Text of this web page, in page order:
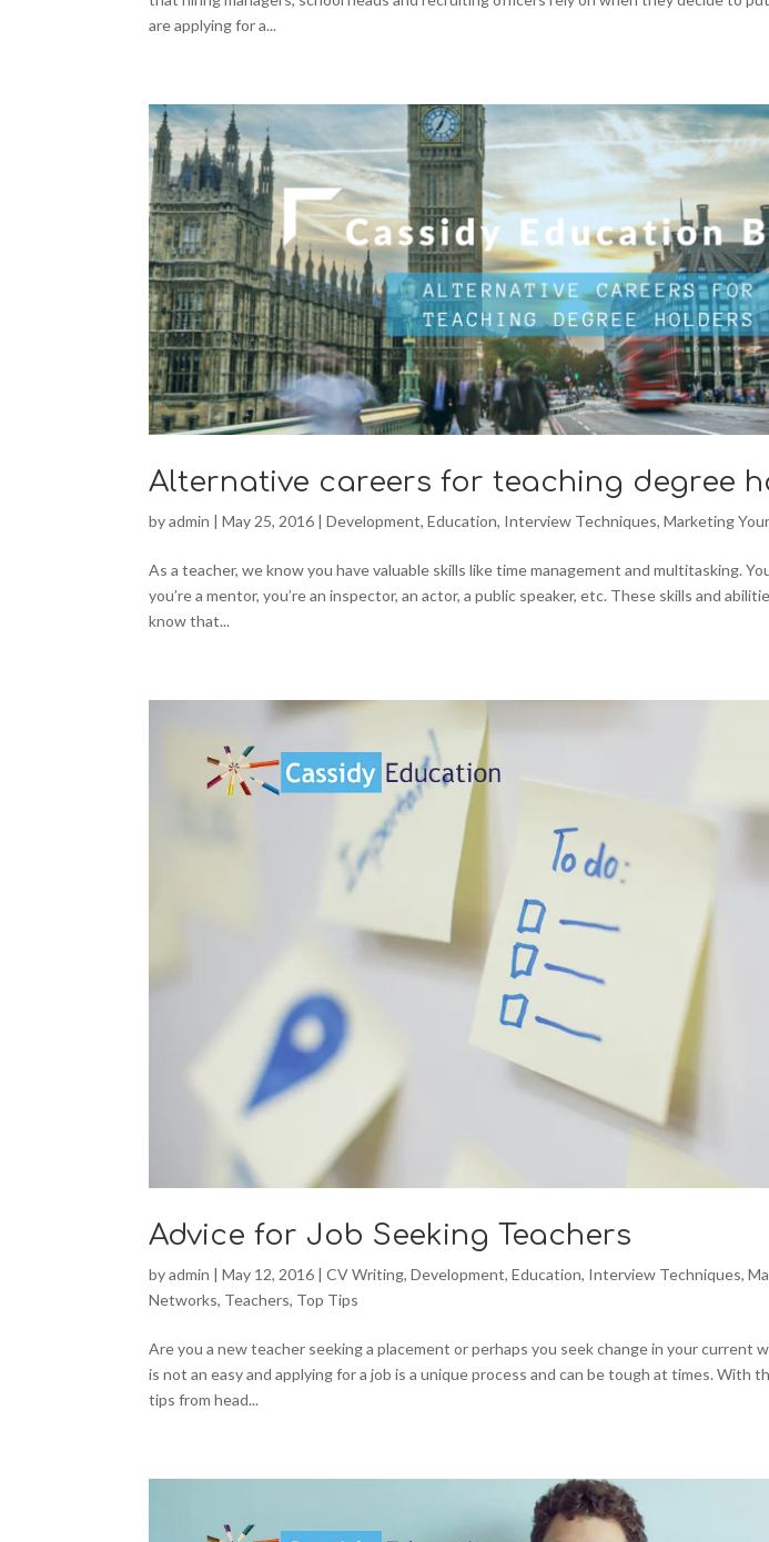
are applying for a...
Alternative careers for teaching degree
byadmin |May 25, 2016 |Development,Education, Interview Techniques,Marketing
As a teacher, we know you have valuable skills like time management and multitasking.
you’re a mentor, you’re an inspector, an actor, a public speaker, etc. These skills and
know that...
Advice for Job Seeking Teachers
byadmin |May 12, 2016 |CV Writing,Development,Education, Interview Techniques,
Networks, Teachers, Top Tips
Are you a new teacher seeking a placement or perhaps you seek change in your current
is not an easy and applying for a job is a unique process and can be tough at times. With
tips from head...